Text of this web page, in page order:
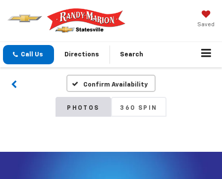
Saved
Call Us Directions Search
Confirm Availability
PHOTOS 360 SPIN